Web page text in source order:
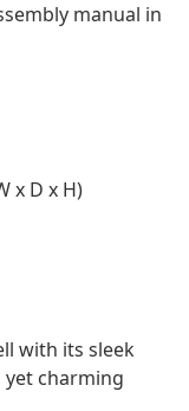
manual in
x D x H)
with its sleek
charming